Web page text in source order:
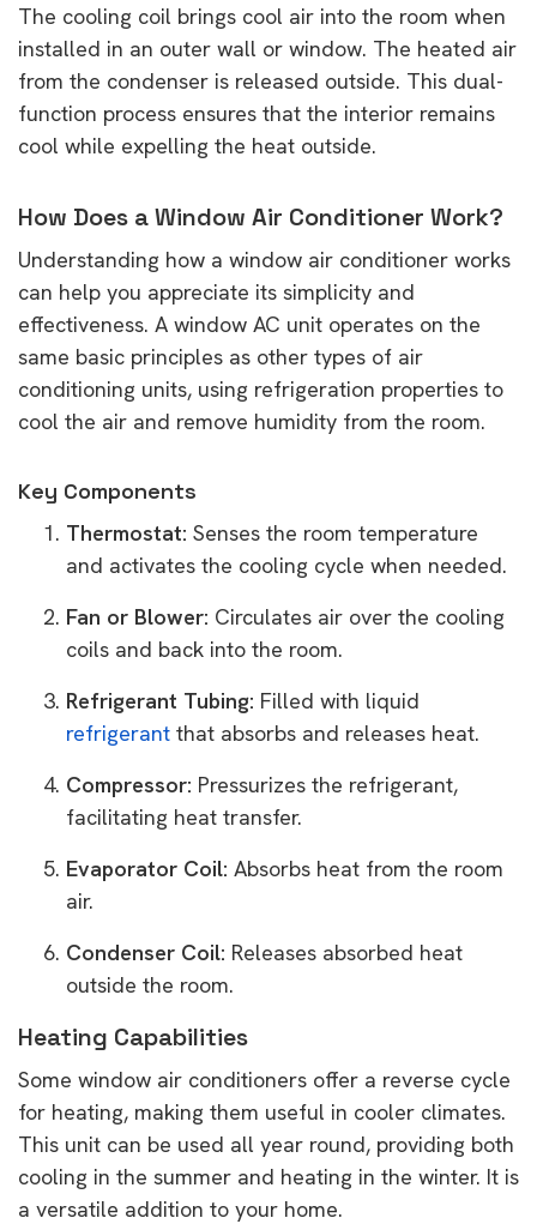
The cooling coil brings cool air into the room when
installed in an outer wall or window. The heated air
from the condenser is released outside. This dual-
function process ensures that the interior remains
cool while expelling the heat outside.
How Does a Window Air Conditioner Work?
Understanding how a window air conditioner works
can help you appreciate its simplicity and
effectiveness. A window AC unit operates on the
same basic principles as other types of air
conditioning units, using refrigeration properties to
cool the air and remove humidity from the room.
Key Components
Thermostat: Senses the room temperature
and activates the cooling cycle when needed.
Fan or Blower: Circulates air over the cooling
coils and back into the room.
Refrigerant Tubing: Filled with liquid
refrigerant that absorbs and releases heat.
Compressor: Pressurizes the refrigerant,
facilitating heat transfer.
Evaporator Coil: Absorbs heat from the room
air.
Condenser Coil: Releases absorbed heat
outside the room.
Heating Capabilities
Some window air conditioners offer a reverse cycle
for heating, making them useful in cooler climates.
This unit can be used all year round, providing both
cooling in the summer and heating in the winter. It is
a versatile addition to your home.